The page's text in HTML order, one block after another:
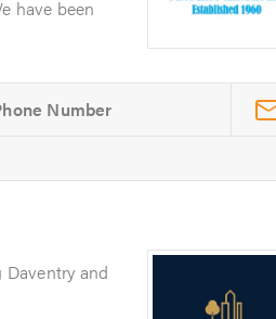
have been
Daventry and